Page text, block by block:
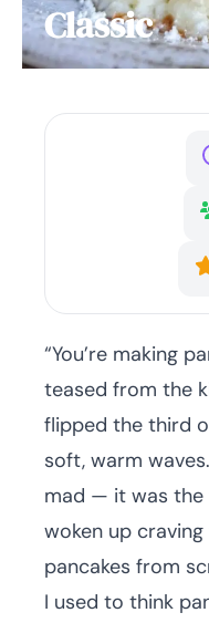
Classic
“You’re making
teased from the
flipped the third
soft, warm
mad — it was the
woken up
pancakes from
I used to think